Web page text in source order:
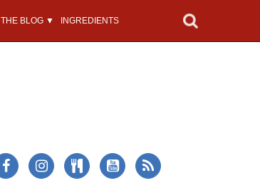
THE BLOG ▼ INGREDIENTS